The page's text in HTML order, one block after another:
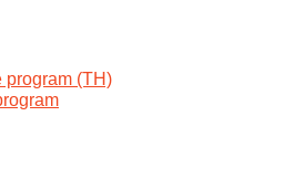
program (TH)